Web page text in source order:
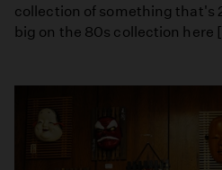
collection of something that's
big on the 80s collection here